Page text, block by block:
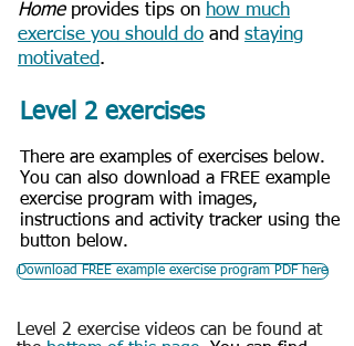
Home provides tips on how much
exercise you should do and staying
motivated.
Level 2 exercises
There are examples of exercises below.
You can also download a FREE example
exercise program with images,
instructions and activity tracker using the
button below.
Download FREE example exercise program PDF here
Level 2 exercise videos can be found at